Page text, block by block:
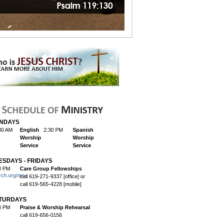
mc-
AM
English
Worship
Service
2:30 PM
Spanish
Worship
Service
- FRIDAYS
PM
Care Group Fellowships
call 619-271-9337 [office] or
call 619-565-4228 [mobile]
PM
Praise & Worship Rehearsal
call 619-656-0156